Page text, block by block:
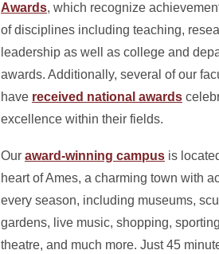
Awards, which recognize
of disciplines including teaching,
leadership as well as college and
awards. Additionally, several of our
have received national awards
excellence within their fields.
Our award-winning campus is
heart of Ames, a charming town with
every season, including museums,
gardens, live music, shopping,
theatre, and much more. Just 45